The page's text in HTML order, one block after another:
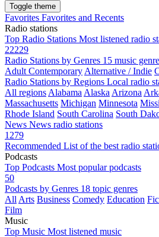
Toggle theme
Favorites Favorites and Recents
Radio stations
Top Radio Stations Most listened radio
22229
Radio Stations by Genres 15 music
Adult Contemporary Alternative / Indie
Radio Stations by Regions Local radio
All regions Alabama Alaska Arizona
Massachusetts Michigan Minnesota
Rhode Island South Carolina South
News News radio stations
1279
Recommended List of the best radio
Podcasts
Top Podcasts Most popular podcasts
50
Podcasts by Genres 18 topic genres
All Arts Business Comedy Education
Film
Music
Top Music Most listened music